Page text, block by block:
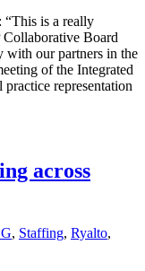
“This is a really
Collaborative Board
our partners in the
of the Integrated
representation
across
, Staffing, Ryalto,